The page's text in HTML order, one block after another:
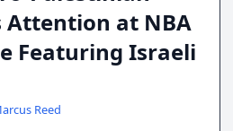
at NBA
Featuring Israeli
Reed